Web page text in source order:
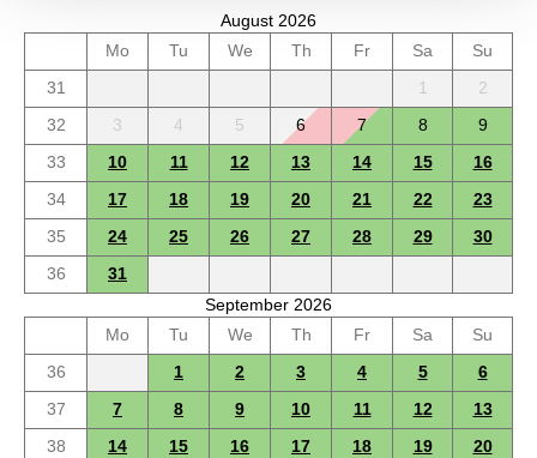
August 2026
Mo
Tu We Th Fr Sa
Su
31
1
2
32
3 4 5 6 7 8
9
33
10 11 12 13 14 15
16
34
17 18 19 20 21 22
23
35
24 25 26 27 28 29
30
36
31
September 2026
Mo
Tu We Th Fr Sa
Su
36
1 2 3 4 5
6
37
7 8 9 10 11 12
13
38
14 15 16 17 18 19
20